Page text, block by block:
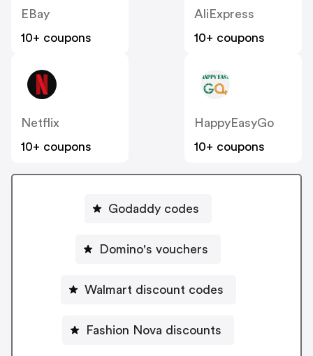
EBay
10+ coupons
AliExpress
10+ coupons
Netflix
10+ coupons
HappyEasyGo
10+ coupons
Godaddy codes
Domino's vouchers
Walmart discount codes
Fashion Nova discounts